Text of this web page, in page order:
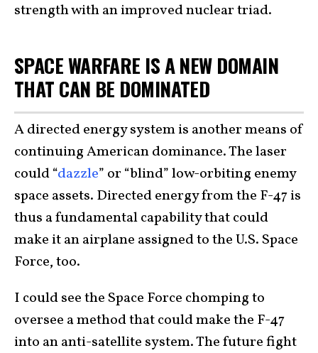
strength with an improved nuclear triad.
SPACE WARFARE IS A NEW DOMAIN
THAT CAN BE DOMINATED
A directed energy system is another means of
continuing American dominance. The laser
could “dazzle” or “blind” low-orbiting enemy
space assets. Directed energy from the F-47 is
thus a fundamental capability that could
make it an airplane assigned to the U.S. Space
Force, too.
I could see the Space Force chomping to
oversee a method that could make the F-47
into an anti-satellite system. The future fight